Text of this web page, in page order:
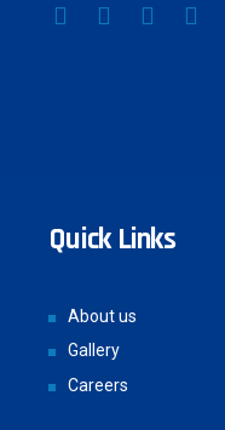
Quick Links
About us
Gallery
Careers